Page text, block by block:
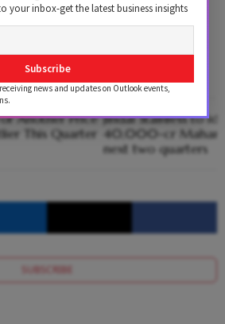
Another Price
This Quarter
Jindal Stainless to
40,000-cr
next two quarters
SUBSCRIBE
your inbox-get the latest business insights
Subscribe
news and updates on Outlook events,